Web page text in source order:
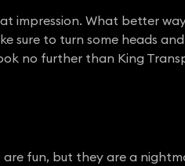
impression. What better
sure to turn some heads
no further than King
fun, but they are a